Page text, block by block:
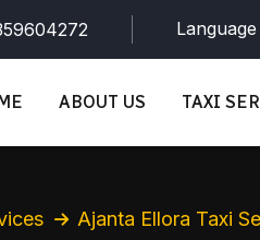
Language
ABOUT US TAXI
Ajanta Ellora Taxi